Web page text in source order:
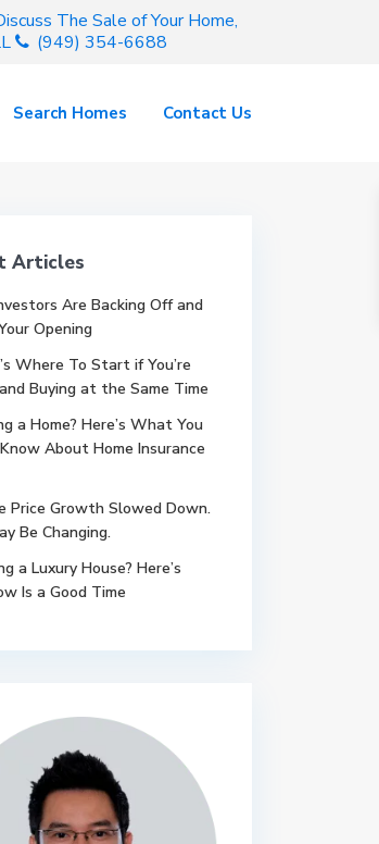
The Sale of Your Home,
(949) 354-6688
Search Homes Contact Us
Articles
Are Backing Off and
Opening
Where To Start if You’re
Buying at the Same Time
a Home? Here’s What You
About Home Insurance
Price Growth Slowed Down.
Be Changing.
a Luxury House? Here’s
Is a Good Time